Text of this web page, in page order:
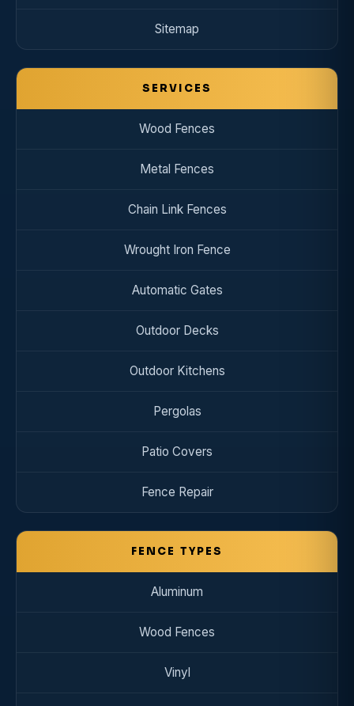
Sitemap
SERVICES
Wood Fences
Metal Fences
Chain Link Fences
Wrought Iron Fence
Automatic Gates
Outdoor Decks
Outdoor Kitchens
Pergolas
Patio Covers
Fence Repair
FENCE TYPES
Aluminum
Wood Fences
Vinyl